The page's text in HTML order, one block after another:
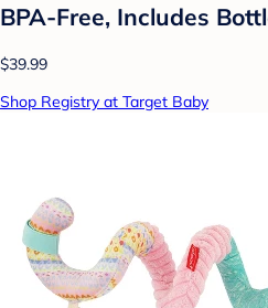
BPA-Free, Includes
$39.99
Shop Registry at Target Baby